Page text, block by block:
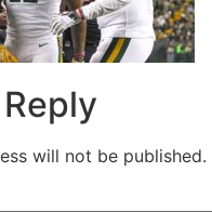
will not be published.